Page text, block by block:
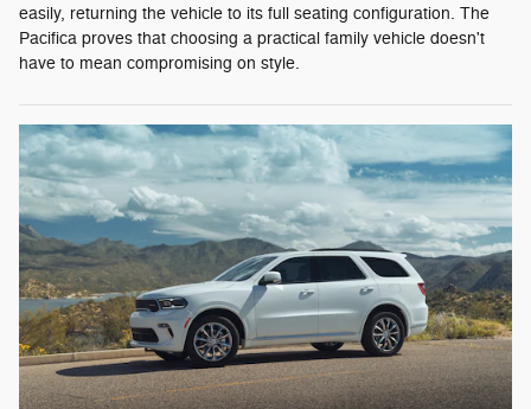
easily, returning the vehicle to its full seating configuration. The
Pacifica proves that choosing a practical family vehicle doesn't
have to mean compromising on style.